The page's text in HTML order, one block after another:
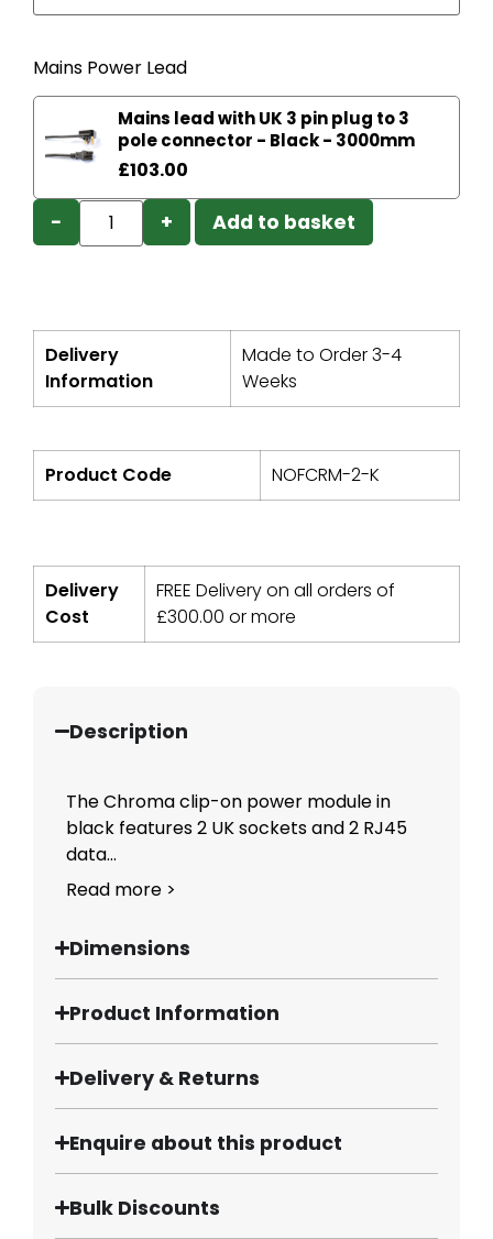
Mains Power Lead
Mains lead with UK 3 pin plug to 3
pole connector - Black - 3000mm
£103.00
− + Add to basket
Delivery
Information
Made to Order 3-4
Weeks
Product Code NOFCRM-2-K
Delivery
Cost
FREE Delivery on all orders of
£300.00 or more
Description
The Chroma clip-on power module in
black features 2 UK sockets and 2 RJ45
data...
Read more >
Dimensions
Product Information
Delivery & Returns
Enquire about this product
Bulk Discounts